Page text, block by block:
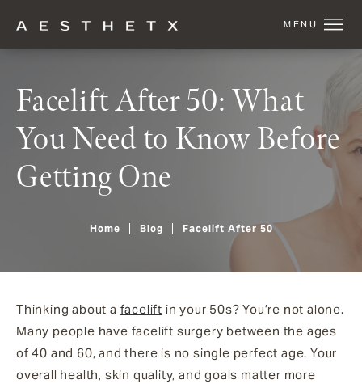
Facelift After 50: What
You Need to Know Before
Getting One
Home Blog Facelift After 50
Thinking about a facelift in your 50s? You’re not alone.
Many people have facelift surgery between the ages
of 40 and 60, and there is no single perfect age. Your
overall health, skin quality, and goals matter more